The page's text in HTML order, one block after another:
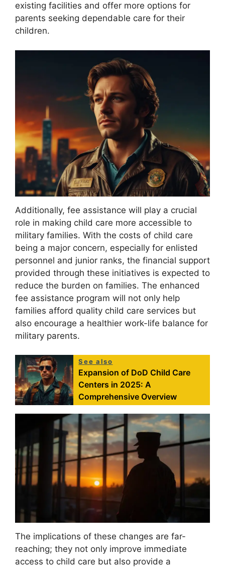
existing facilities and offer more options for
parents seeking dependable care for their
children.
Additionally, fee assistance will play a crucial
role in making child care more accessible to
military families. With the costs of child care
being a major concern, especially for enlisted
personnel and junior ranks, the financial support
provided through these initiatives is expected to
reduce the burden on families. The enhanced
fee assistance program will not only help
families afford quality child care services but
also encourage a healthier work-life balance for
military parents.
See also
Expansion of DoD Child Care
Centers in 2025: A
Comprehensive Overview
The implications of these changes are far-
reaching; they not only improve immediate
access to child care but also provide a